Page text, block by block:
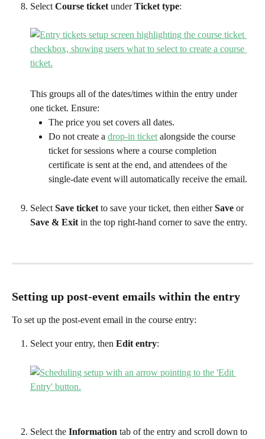
Select Course ticket under Ticket type:
This groups all of the dates/times within the entry under
one ticket. Ensure:
The price you set covers all dates.
Do not create a drop-in ticket alongside the course
ticket for sessions where a course completion
certificate is sent at the end, and attendees of the
single-date event will automatically receive the email.
Select Save ticket to save your ticket, then either Save or
Save & Exit in the top right-hand corner to save the entry.
Setting up post-event emails within the entry
To set up the post-event email in the course entry:
Select your entry, then Edit entry:
Select the Information tab of the entry and scroll down to